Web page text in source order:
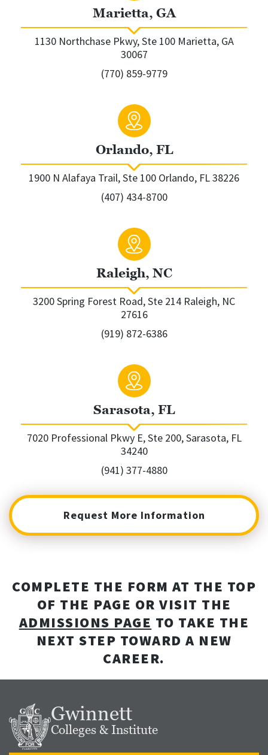
Marietta, GA
1130 Northchase Pkwy, Ste 100 Marietta, GA
30067
(770) 859-9779
Orlando, FL
1900 N Alafaya Trail, Ste 100 Orlando, FL 38226
(407) 434-8700
Raleigh, NC
3200 Spring Forest Road, Ste 214 Raleigh, NC
27616
(919) 872-6386
Sarasota, FL
7020 Professional Pkwy E, Ste 200, Sarasota, FL
34240
(941) 377-4880
Request More Information
COMPLETE THE FORM AT THE TOP
OF THE PAGE OR VISIT THE
ADMISSIONS PAGE TO TAKE THE
NEXT STEP TOWARD A NEW
CAREER.
Gwinnett
Colleges & Institute